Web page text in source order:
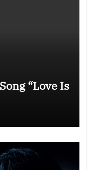
“Love Is